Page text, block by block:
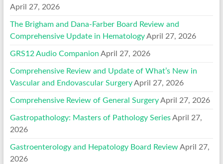
April 27, 2026
The Brigham and Dana-Farber Board Review and
Comprehensive Update in Hematology April 27, 2026
GRS12 Audio Companion April 27, 2026
Comprehensive Review and Update of What’s New in
Vascular and Endovascular Surgery April 27, 2026
Comprehensive Review of General Surgery April 27, 2026
Gastropathology: Masters of Pathology Series April 27,
2026
Gastroenterology and Hepatology Board Review April 27,
2026